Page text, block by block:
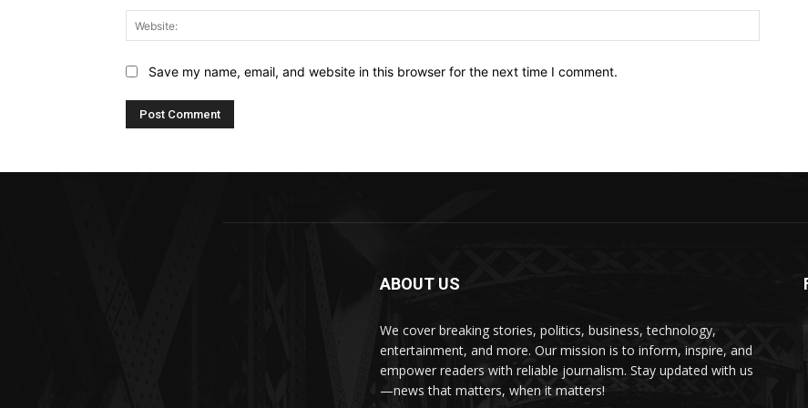
Save my name, email, and website in this browser for the next time I comment.
ABOUT US
We cover breaking stories, politics, business, technology,
entertainment, and more. Our mission is to inform, inspire, and
empower readers with reliable journalism. Stay updated with us
—news that matters, when it matters!